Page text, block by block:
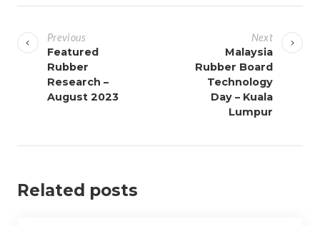
o
s
i
a
Previous
Featured
Rubber
Research –
August 2023
Next
Malaysia
Rubber Board
Technology
Day – Kuala
Lumpur
Related posts